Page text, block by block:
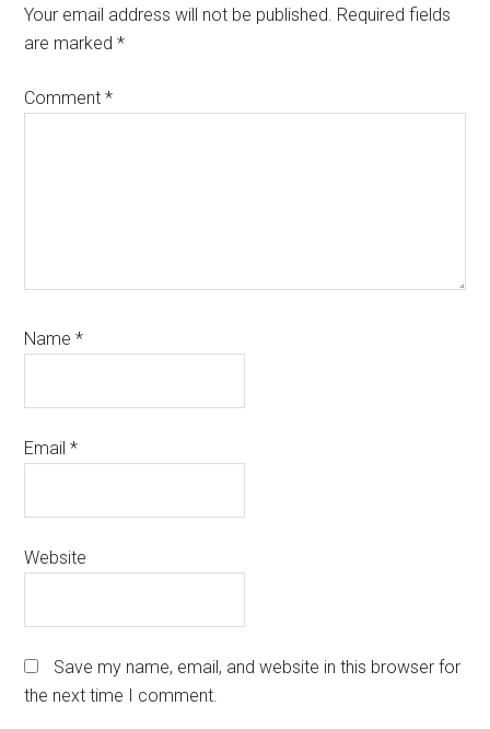
Interactions
Your email address will not be published. Required fields
are marked*
Comment*
Name*
Email*
Website
Save my name, email, and website in this browser for
the next time I comment.